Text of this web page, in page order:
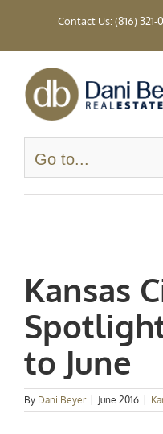
Contact Us: (816) 321-
Go to...
Kansas
to June
By Dani Beyer June 2016